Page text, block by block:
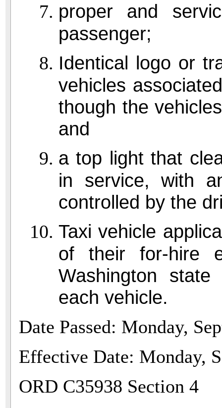
proper and
passenger;
Identical logo or
vehicles
though the
and
a top light that
in service, with
controlled by the
Taxi vehicle
of their for-hire
Washington
each vehicle.
Date Passed: Monday,
Effective Date: Monday,
ORD C35938 Section 4